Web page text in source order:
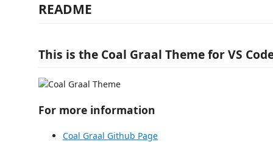
README
This is the Coal Graal Theme for VS
For more information
Coal Graal Github Page